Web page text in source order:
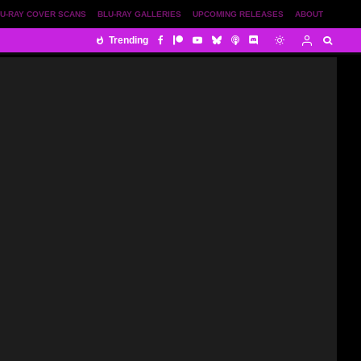
ABOUT
UPCOMING RELEASES
BLU-RAY GALLERIES
RAY COVER SCANS
Trending